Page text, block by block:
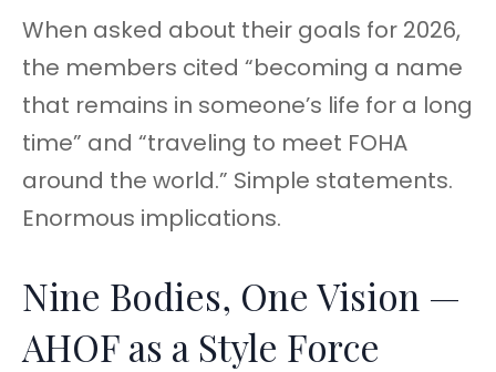
When asked about their goals for 2026,
the members cited “becoming a name
that remains in someone’s life for a long
time” and “traveling to meet FOHA
around the world.” Simple statements.
Enormous implications.
Nine Bodies, One Vision —
AHOF as a Style Force